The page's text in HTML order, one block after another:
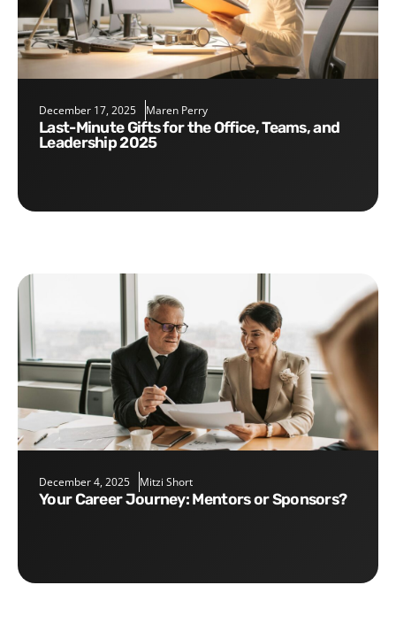
December 17, 2025 Maren Perry
Last-Minute Gifts for the Office, Teams, and
Leadership 2025
December 4, 2025 Mitzi Short
Your Career Journey: Mentors or Sponsors?